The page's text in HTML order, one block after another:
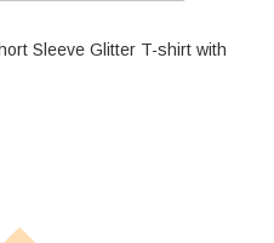
Sleeve Glitter T-shirt with